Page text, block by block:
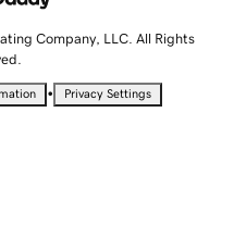
Company, LLC. All Rights
• Privacy Settings